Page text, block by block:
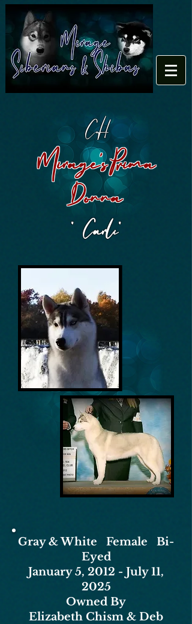
CH
Mirage's Prima
Donna
" Carli"
Gray & White Female Bi-
Eyed
January 5, 2012 - July 11,
2025
Owned By
Elizabeth Chism & Deb